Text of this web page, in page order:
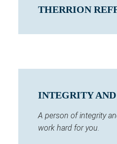
THERRION
INTEGRITY
A person of integrity
work hard for you.